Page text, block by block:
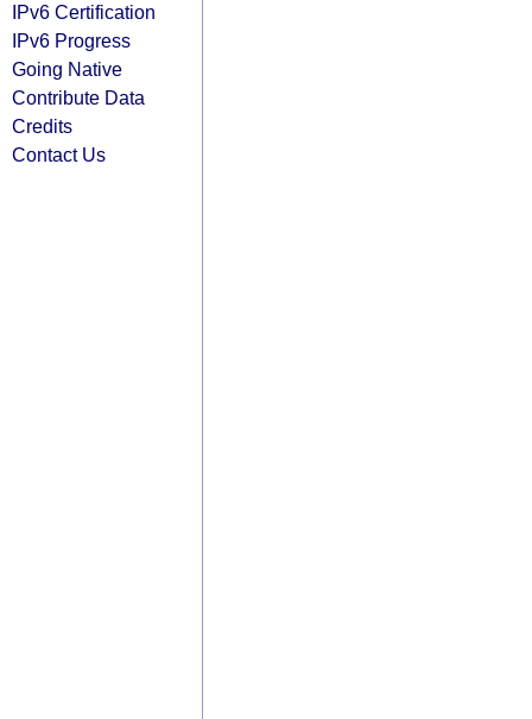
IPv6 Certification
IPv6 Progress
Going Native
Contribute Data
Credits
Contact Us